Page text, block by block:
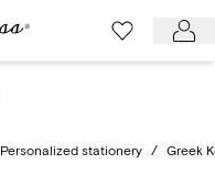
Personalized stationery / Greek